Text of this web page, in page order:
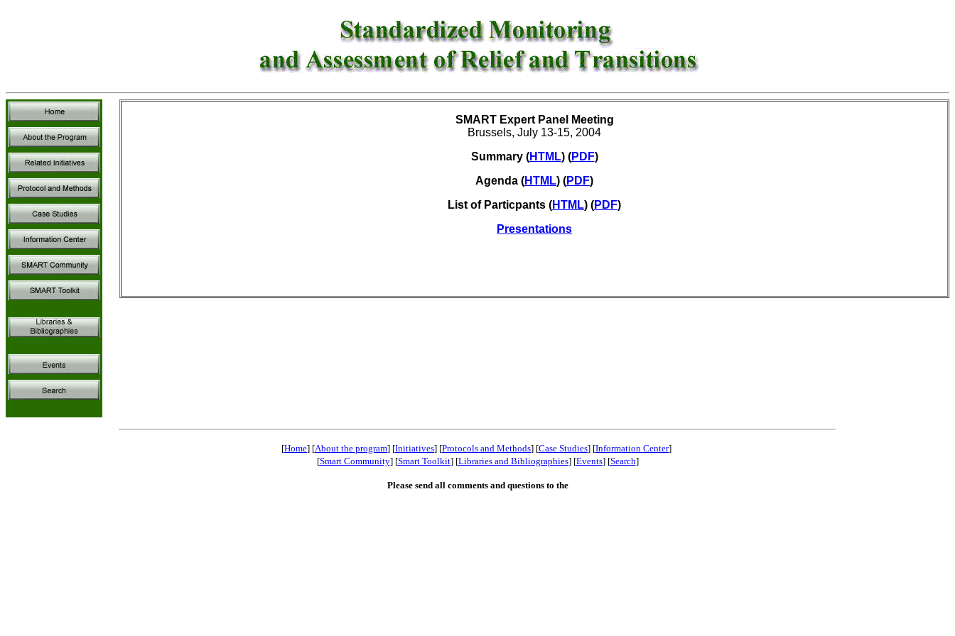
SMART Expert Panel Meeting
Brussels, July 13-15, 2004
Summary (HTML) (PDF)
Agenda (HTML) (PDF)
List of Particpants (HTML) (PDF)
Presentations
[Home] [About the program] [Initiatives] [Protocols and Methods] [Case Studies] [Information Center]
[Smart Community] [Smart Toolkit] [Libraries and Bibliographies] [Events] [Search]
Please send all comments and questions to the